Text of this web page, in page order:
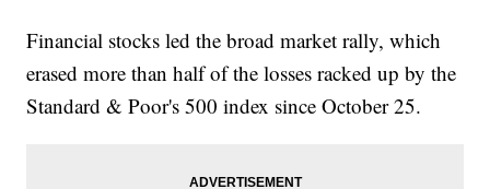
Financial stocks led the broad market rally, which
erased more than half of the losses racked up by the
Standard & Poor's 500 index since October 25.